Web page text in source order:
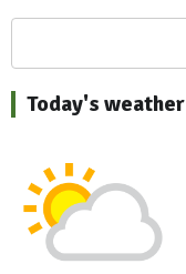
Today's weather